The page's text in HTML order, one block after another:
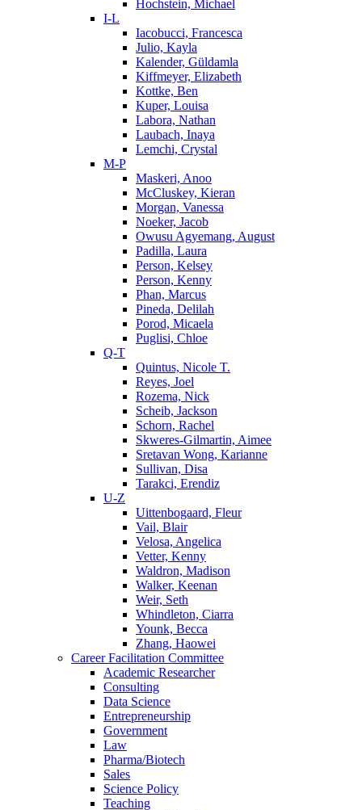
Hochstein, Michael
I-L
Iacobucci, Francesca
Julio, Kayla
Kalender, Güldamla
Kiffmeyer, Elizabeth
Kottke, Ben
Kuper, Louisa
Labora, Nathan
Laubach, Inaya
Lemchi, Crystal
M-P
Maskeri, Anoo
McCluskey, Kieran
Morgan, Vanessa
Noeker, Jacob
Owusu Agyemang, August
Padilla, Laura
Person, Kelsey
Person, Kenny
Phan, Marcus
Pineda, Delilah
Porod, Micaela
Puglisi, Chloe
Q-T
Quintus, Nicole T.
Reyes, Joel
Rozema, Nick
Scheib, Jackson
Schorn, Rachel
Skweres-Gilmartin, Aimee
Sretavan Wong, Karianne
Sullivan, Disa
Tarakci, Erendiz
U-Z
Uittenbogaard, Fleur
Vail, Blair
Velosa, Angelica
Vetter, Kenny
Waldron, Madison
Walker, Keenan
Weir, Seth
Whindleton, Ciarra
Younk, Becca
Zhang, Haowei
Career Facilitation Committee
Academic Researcher
Consulting
Data Science
Entrepreneurship
Government
Law
Pharma/Biotech
Sales
Science Policy
Teaching